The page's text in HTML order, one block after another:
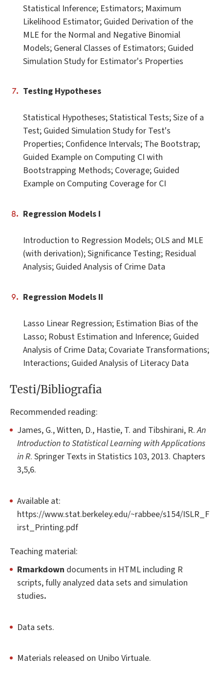
Statistical Inference; Estimators; Maximum
Likelihood Estimator; Guided Derivation of the
MLE for the Normal and Negative Binomial
Models; General Classes of Estimators; Guided
Simulation Study for Estimator's Properties
Testing Hypotheses
Statistical Hypotheses; Statistical Tests; Size of a
Test; Guided Simulation Study for Test's
Properties; Confidence Intervals; The Bootstrap;
Guided Example on Computing CI with
Bootstrapping Methods; Coverage; Guided
Example on Computing Coverage for CI
Regression Models I
Introduction to Regression Models; OLS and MLE
(with derivation); Significance Testing; Residual
Analysis; Guided Analysis of Crime Data
Regression Models II
Lasso Linear Regression; Estimation Bias of the
Lasso; Robust Estimation and Inference; Guided
Analysis of Crime Data; Covariate Transformations;
Interactions; Guided Analysis of Literacy Data
Testi/Bibliografia
Recommended reading:
James, G., Witten, D., Hastie, T. and Tibshirani, R.An
Introduction to Statistical Learning with Applications
in R. Springer Texts in Statistics 103, 2013. Chapters
3,5,6.
Available at:
https://www.stat.berkeley.edu/~rabbee/s154/ISLR_F
irst_Printing.pdf
Teaching material:
Rmarkdown documents in HTML including R
scripts, fully analyzed data sets and simulation
studies.
Data sets.
Materials released on Unibo Virtuale.